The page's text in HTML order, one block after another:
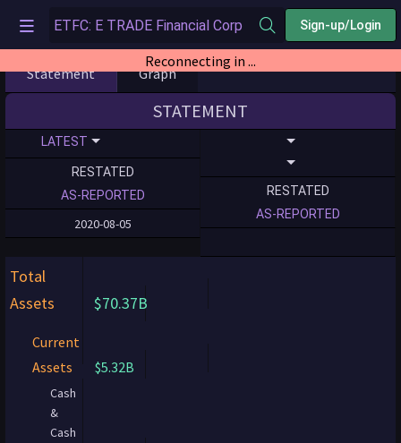
Sign-up/Login
Reconnecting in ...
Statement Graph
STATEMENT
LATEST
RESTATED
AS-REPORTED
2020-08-05
RESTATED
AS-REPORTED
Total
Assets
$70.37B
Current
Assets
$5.32B
Cash
&
Cash